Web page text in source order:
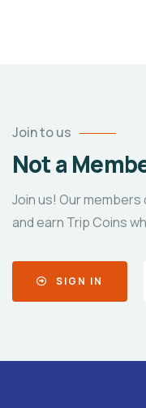
Join to us
Not a
Join us! Our
and earn Trip Coins
SIGN IN